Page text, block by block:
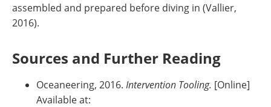
assembled and prepared before diving in (Vallier,
2016).
Sources and Further Reading
Oceaneering, 2016. Intervention Tooling. [Online]
Available at: